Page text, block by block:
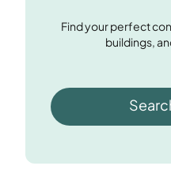
Find your perfect
buildings,